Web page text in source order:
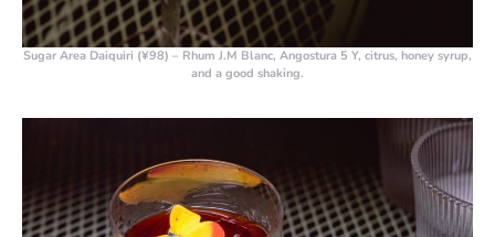
Sugar Area Daiquiri (¥98) – Rhum J.M Blanc, Angostura 5 Y, citrus, honey syrup,
and a good shaking.